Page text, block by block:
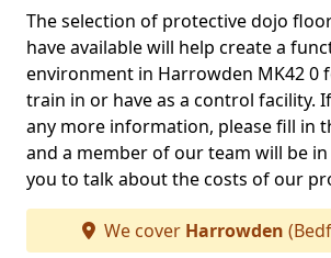
The selection of protective dojo
have available will help create a
environment in Harrowden MK42 0
train in or have as a control facility.
any more information, please fill in
and a member of our team will be
you to talk about the costs of our
We cover Harrowden